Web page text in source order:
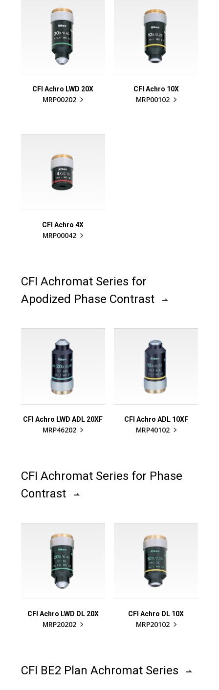
CFI Achro LWD 20X
MRP00202
CFI Achro 10X
MRP00102
CFI Achro 4X
MRP00042
CFI Achromat Series for
Apodized Phase Contrast
CFI Achro LWD ADL 20XF
MRP46202
CFI Achro ADL 10XF
MRP40102
CFI Achromat Series for Phase
Contrast
CFI Achro LWD DL 20X
MRP20202
CFI Achro DL 10X
MRP20102
CFI BE2 Plan Achromat Series